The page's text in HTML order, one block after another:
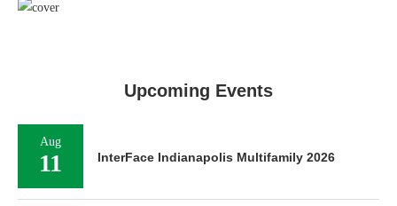
Upcoming Events
Aug
11 InterFace Indianapolis Multifamily 2026